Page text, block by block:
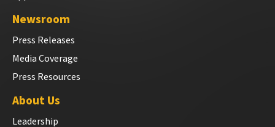
Newsroom
Press Releases
Media Coverage
Press Resources
About Us
Leadership